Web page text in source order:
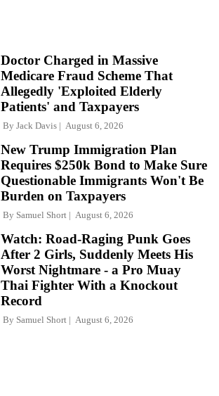
Doctor Charged in Massive
Medicare Fraud Scheme That
Allegedly 'Exploited Elderly
Patients' and Taxpayers
By Jack Davis August 6, 2026
New Trump Immigration Plan
Requires $250k Bond to Make Sure
Questionable Immigrants Won't Be
Burden on Taxpayers
By Samuel Short August 6, 2026
Watch: Road-Raging Punk Goes
After 2 Girls, Suddenly Meets His
Worst Nightmare - a Pro Muay
Thai Fighter With a Knockout
Record
By Samuel Short August 6, 2026